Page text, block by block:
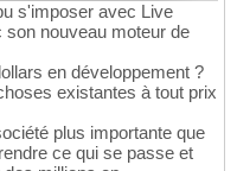
s'imposer avec Live
son nouveau moteur de
en développement ?
existantes à tout prix
plus importante que
ce qui se passe et